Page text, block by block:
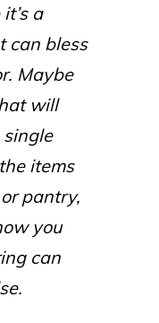
a
can bless
Maybe
will
items
pantry,
you
can